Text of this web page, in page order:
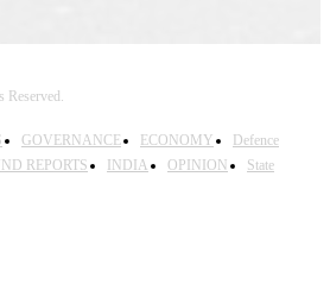
GOVERNANCE ECONOMY
Defence
REPORTS INDIA OPINION State